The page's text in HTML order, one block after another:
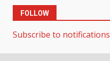
FOLLOW
Subscribe to notifications